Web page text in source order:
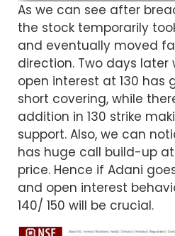
As we can see after
the stock temporarily
and eventually moved
direction. Two days later
open interest at 130 has
short covering, while
addition in 130 strike
support. Also, we can
has huge call build-up at
price. Hence if Adani
and open interest
140/ 150 will be crucial.